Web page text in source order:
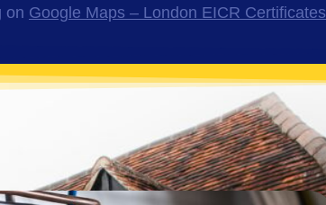
on Google Maps – London EICR Certificates